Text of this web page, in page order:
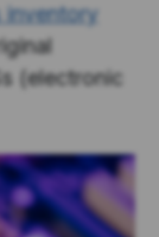
inventory
(electronic